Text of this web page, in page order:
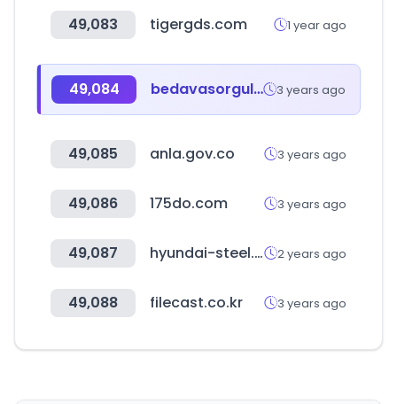
49,083 tigergds.com 1 year ago
49,084 bedavasorgula.com 3 years ago
49,085 anla.gov.co 3 years ago
49,086 175do.com 3 years ago
49,087 hyundai-steel.com 2 years ago
49,088 filecast.co.kr 3 years ago